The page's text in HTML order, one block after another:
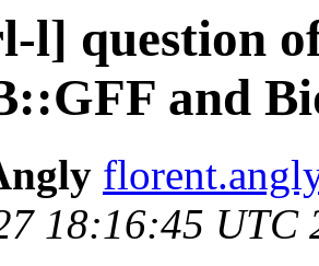
l] question
and
18:16:45 UTC